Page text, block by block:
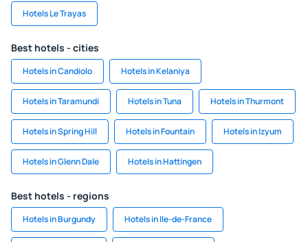
Hotels Le Trayas
Best hotels - cities
Hotels in Candiolo Hotels in Kelaniya
Hotels in Taramundi Hotels in Tuna Hotels in Thurmont
Hotels in Spring Hill Hotels in Fountain Hotels in Izyum
Hotels in Glenn Dale Hotels in Hattingen
Best hotels - regions
Hotels in Burgundy Hotels in Ile-de-France